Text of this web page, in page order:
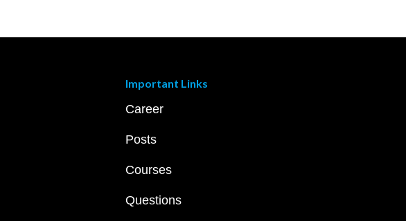
Important Links
Career
Posts
Courses
Questions